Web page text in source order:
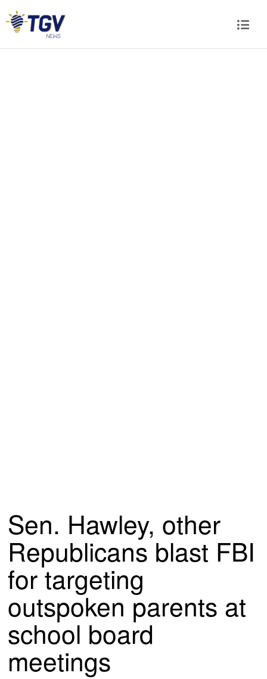
Sen. Hawley, other
Republicans blast FBI
for targeting
outspoken parents at
school board
meetings